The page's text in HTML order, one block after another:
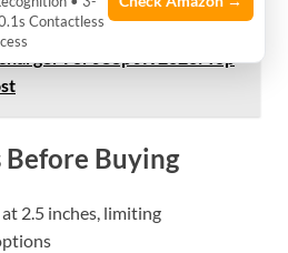
For Jeep JK 2026: Top
Buying
2.5 inches, limiting
Contactless